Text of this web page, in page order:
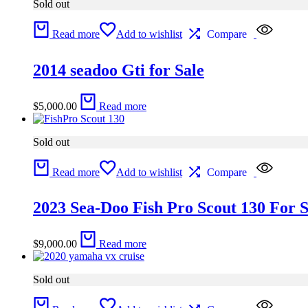
Sold out
Read more Add to wishlist Compare
2014 seadoo Gti for Sale
$5,000.00 Read more
Sold out
Read more Add to wishlist Compare
2023 Sea-Doo Fish Pro Scout 130 For
$9,000.00 Read more
Sold out